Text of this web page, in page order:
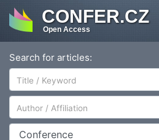
CONFER.CZ
Open Access
Search for articles:
Author/Affiliation
Conference